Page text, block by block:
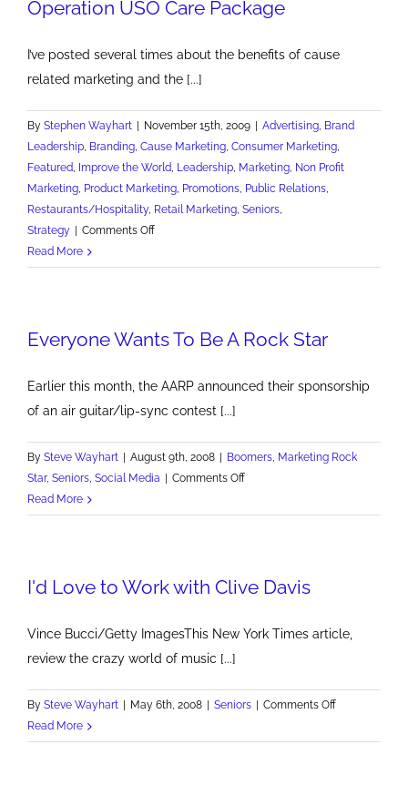
Operation USO Care Package
I’ve posted several times about the benefits of cause
related marketing and the [...]
By Stephen Wayhart | November 15th, 2009 | Advertising Brand
Leadership Branding Cause Marketing Consumer Marketing
Featured Improve the World Leadership Marketing Non Profit
Marketing Product Marketing Promotions Public Relations
Restaurants/Hospitality, Retail Marketing Seniors
Strategy | Comments Offon
USO
Read More
Everyone Wants To Be A Rock Star
Earlier this month, the AARP announced their sponsorship
of an air guitar/lip-sync contest [...]
By Steve Wayhart | August 9th, 2008 | Boomers Marketing Rock
Star, Seniors Social Media | Comments Offon
Wants
A
Read More
I'd Love to Work with Clive Davis
Vince Bucci/Getty ImagesThis New York Times article,
review the crazy world of music [...]
By Steve Wayhart | May 6th, 2008 | Seniors | Comments Offon
Love
Read More